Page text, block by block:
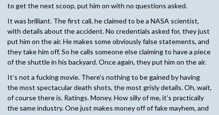
to get the next scoop, put him on with no questions asked.
It was brilliant. The first call, he claimed to be a NASA scientist,
with details about the accident. No credentials asked for, they just
put him on the air. He makes some obviously false statements, and
they take him off. So he calls someone else claiming to have a piece
of the shuttle in his backyard. Once again, they put him on the air.
It’s not a fucking movie. There’s nothing to be gained by having
the most spectacular death shots, the most grisly details. Oh, wait,
of course there is. Ratings. Money. How silly of me, it’s practically
the same industry. One just makes money off of fake mayhem, and